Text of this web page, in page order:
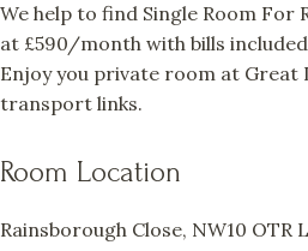
We help to find Single Room
at £590/month with bills
Enjoy you private room at Great
transport links.
Room Location
Rainsborough Close, NW10 OTR